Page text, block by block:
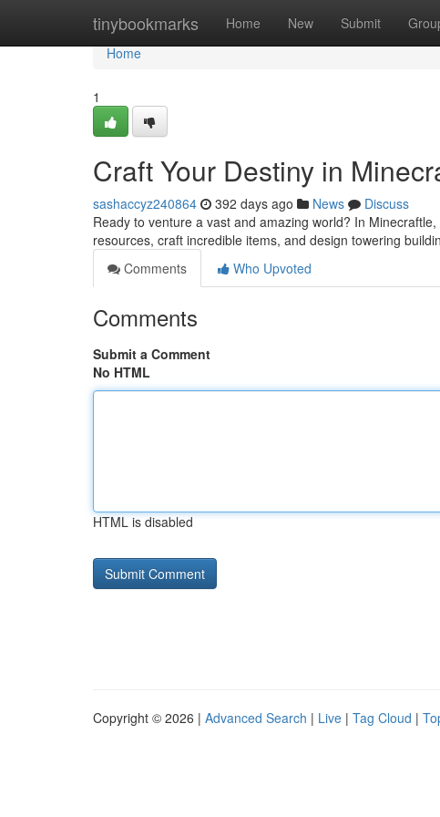
tinybookmarks Home New Submit
Home
Home
1
Craft Your Destiny in
sashaccyz240864 392 days ago News
Discuss
Ready to venture a vast and amazing world? In
resources, craft incredible items, and design towering
Comments
Who Upvoted
Comments
Submit a Comment
No HTML
HTML is disabled
Copyright © 2026 | Advanced Search | Live | Tag Cloud |